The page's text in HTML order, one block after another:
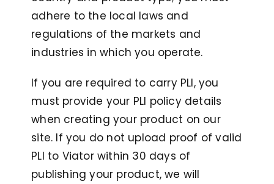
adhere to the local laws and
regulations of the markets and
industries in which you operate.
If you are required to carry PLI, you
must provide your PLI policy details
when creating your product on our
site. If you do not upload proof of valid
PLI to Viator within 30 days of
publishing your product, we will